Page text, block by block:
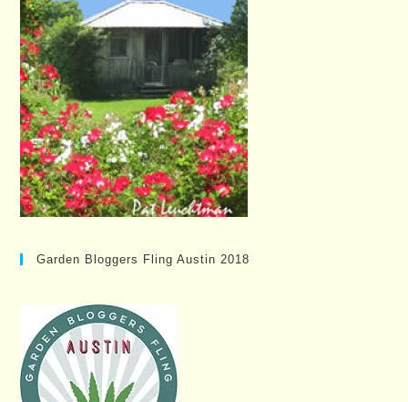
Garden Bloggers Fling Austin 2018